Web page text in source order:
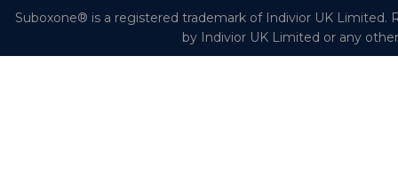
Suboxone® is a registered trademark of Indivior UK Limited.
by Indivior UK Limited or any